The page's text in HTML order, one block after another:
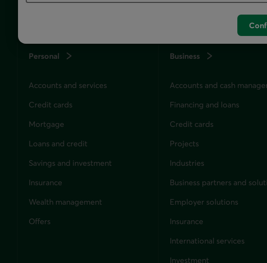
Personal
Accounts and services
Credit cards
Mortgage
Loans and credit
Savings and investment
Insurance
Wealth management
Offers
Business
Accounts and cash
Financing and loans
Credit cards
Projects
Industries
Business partners and
Employer solutions
Insurance
International services
Investment